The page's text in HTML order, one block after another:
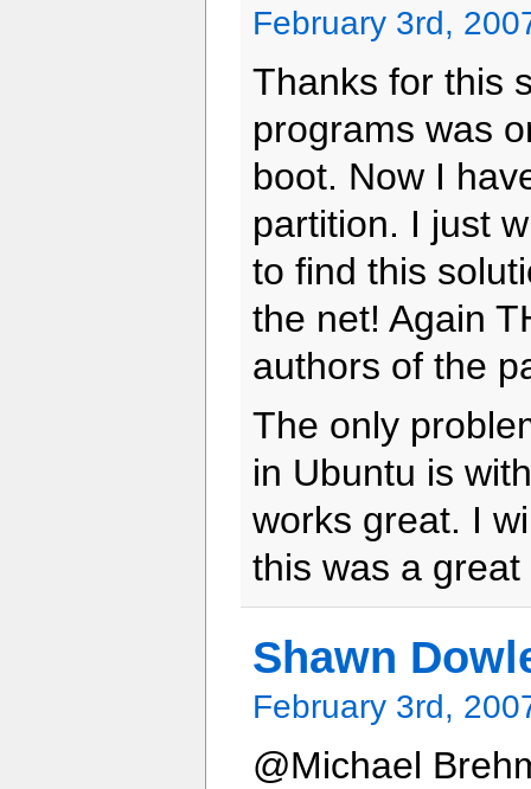
February 3rd,
Thanks for this
programs was
boot. Now I
partition. I just
to find this
the net! Again
authors of the
The only
in Ubuntu is
works great. I
this was a great
Shawn
February 3rd,
@Michael